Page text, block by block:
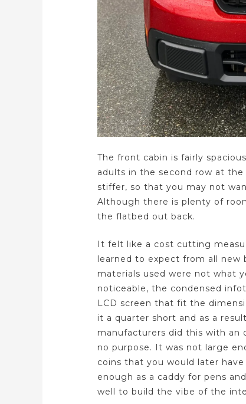
The front cabin is fairly
adults in the second row at
stiffer, so that you may not
Although there is plenty of
the flatbed out back.
It felt like a cost cutting
learned to expect from all new
materials used were not what
noticeable, the condensed
LCD screen that fit the
it a quarter short and as a
manufacturers did this with an
no purpose. It was not large
coins that you would later
enough as a caddy for pens
well to build the vibe of the